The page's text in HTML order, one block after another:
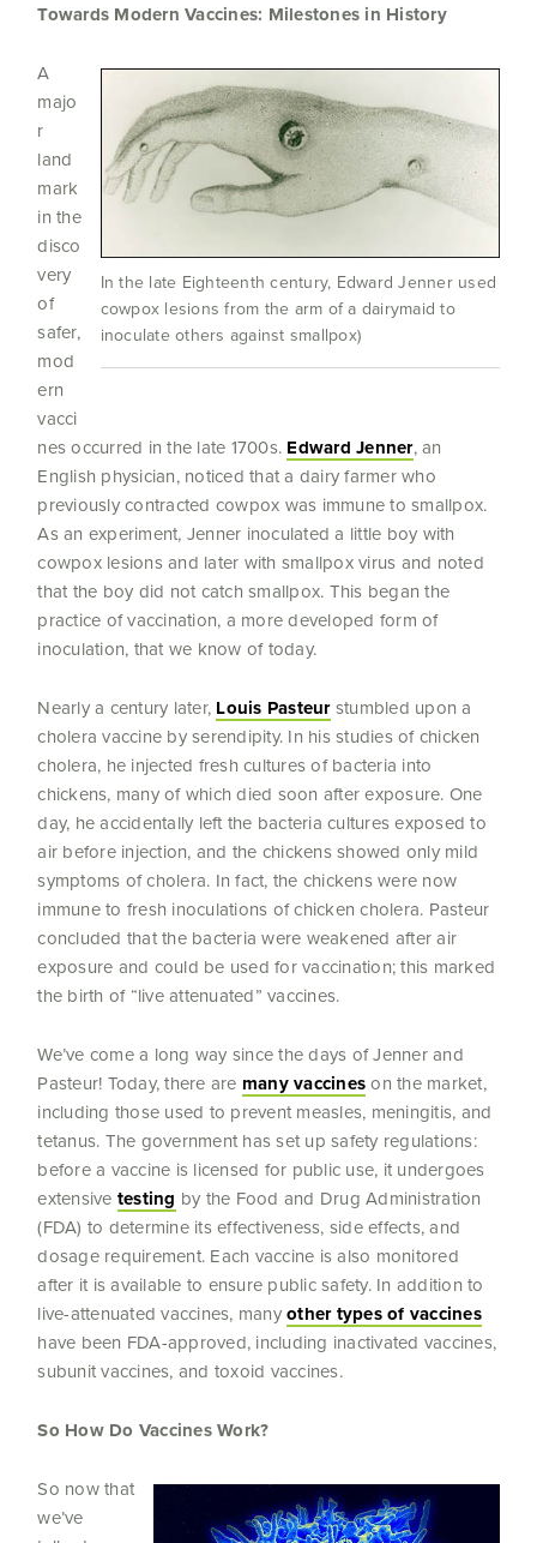
Towards Modern Vaccines: Milestones in History
In the late Eighteenth century, Edward Jenner used
cowpox lesions from the arm of a dairymaid to
inoculate others against smallpox)
A
majo
r
land
mark
in the
disco
very
of
safer,
mod
ern
vacci
nes occurred in the late 1700s. Edward Jenner, an
English physician, noticed that a dairy farmer who
previously contracted cowpox was immune to smallpox.
As an experiment, Jenner inoculated a little boy with
cowpox lesions and later with smallpox virus and noted
that the boy did not catch smallpox. This began the
practice of vaccination, a more developed form of
inoculation, that we know of today.
Nearly a century later, Louis Pasteurstumbled upon a
cholera vaccine by serendipity. In his studies of chicken
cholera, he injected fresh cultures of bacteria into
chickens, many of which died soon after exposure. One
day, he accidentally left the bacteria cultures exposed to
air before injection, and the chickens showed only mild
symptoms of cholera. In fact, the chickens were now
immune to fresh inoculations of chicken cholera. Pasteur
concluded that the bacteria were weakened after air
exposure and could be used for vaccination; this marked
the birth of “live attenuated” vaccines.
We’ve come a long way since the days of Jenner and
Pasteur! Today, there are many vaccineson the market,
including those used to prevent measles, meningitis, and
tetanus. The government has set up safety regulations:
before a vaccine is licensed for public use, it undergoes
extensive testing by the Food and Drug Administration
(FDA) to determine its effectiveness, side effects, and
dosage requirement. Each vaccine is also monitored
after it is available to ensure public safety. In addition to
live-attenuated vaccines, manyother types of vaccines
have been FDA-approved, including inactivated vaccines,
subunit vaccines, and toxoid vaccines.
So How Do Vaccines Work?
So now that
we’ve